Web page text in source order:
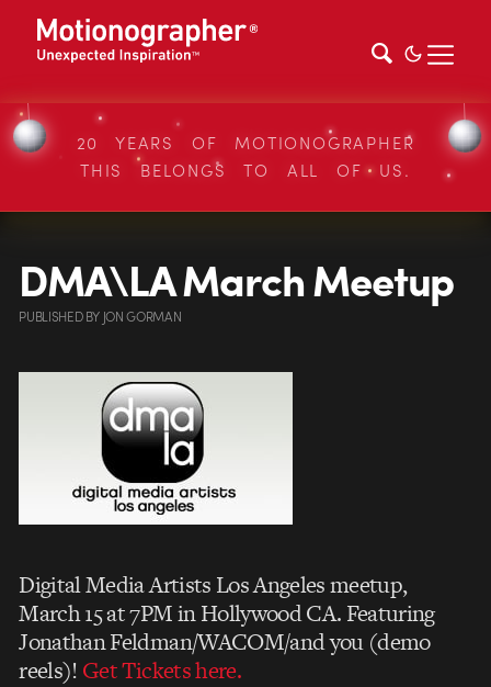
20 YEARS OF MOTIONOGRAPHER
THIS BELONGS TO ALL OF US.
DMA\LA March Meetup
PUBLISHEDBY JON GORMAN
Digital Media Artists Los Angeles meetup,
March 15 at 7PM in Hollywood CA. Featuring
Jonathan Feldman/WACOM/and you (demo
reels)! Get Tickets here.